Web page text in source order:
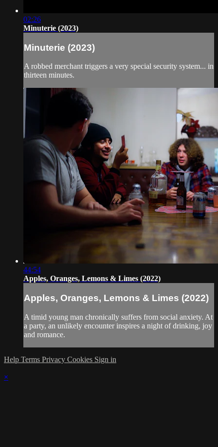
02:26
Minuterie (2023)
Minuterie (2023)
A robbed merchant triggers a very special security system... in
thirteen minutes.
44:54
Apples, Oranges, Lemons & Limes (2022)
Apples, Oranges, Lemons & Limes (2022)
A timid young man chronically suffers from social anxiety. At
a party, an unlikely encounter inspires a night of drinking, joy
and romance.
Help Terms Privacy Cookies Sign in
×